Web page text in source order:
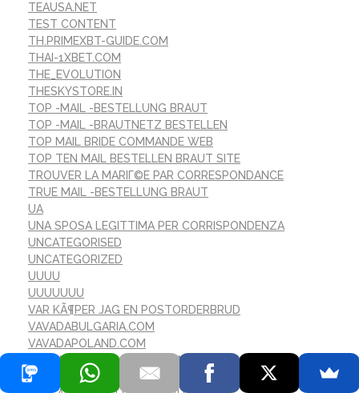
TEAUSA.NET
TEST CONTENT
TH.PRIMEXBT-GUIDE.COM
THAI-1XBET.COM
THE_EVOLUTION
THESKYSTORE.IN
TOP -MAIL -BESTELLUNG BRAUT
TOP -MAIL -BRAUTNETZ BESTELLEN
TOP MAIL BRIDE COMMANDE WEB
TOP TEN MAIL BESTELLEN BRAUT SITE
TROUVER LA MARIГ©E PAR CORRESPONDANCE
TRUE MAIL -BESTELLUNG BRAUT
UA
UNA SPOSA LEGITTIMA PER CORRISPONDENZA
UNCATEGORISED
UNCATEGORIZED
UUUU
UUUUUUU
VAR KÃ¶PER JAG EN POSTORDERBRUD
VAVADABULGARIA.COM
VAVADAPOLAND.COM
VERSANDBESTELLBRAUT FINDEN
VERSANDBESTELLBRAUT WERT?